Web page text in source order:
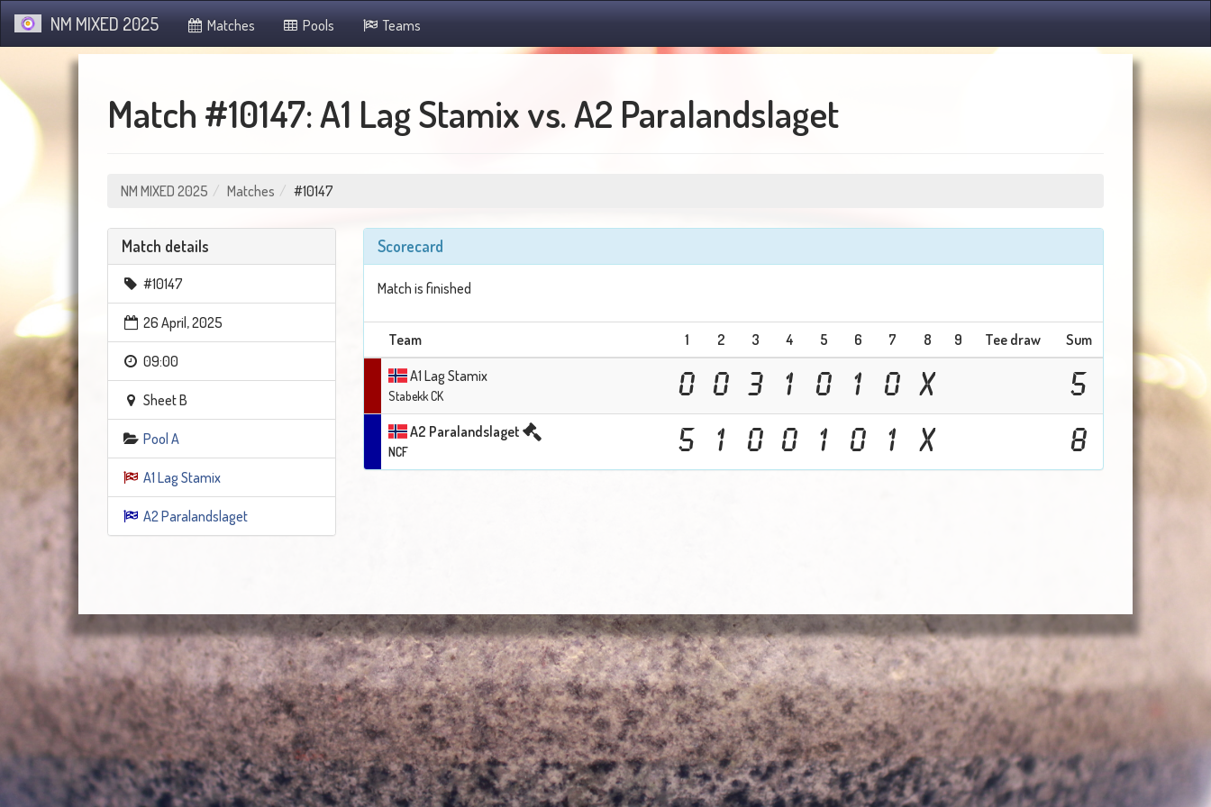
NM MIXED 2025 Matches Pools Teams
Match #10147: A1 Lag Stamix vs. A2 Paralandslaget
NM MIXED 2025 Matches #10147
Match details
#10147
26 April, 2025
09:00
Sheet B
Pool A
A1 Lag Stamix
A2 Paralandslaget
Scorecard
Match is finished
Team 1 2 3 4 5 6 7 8 9 Tee draw
Sum
A1 Lag Stamix
Stabekk CK 0 0 3 1 0 1 0 X 5
A2 Paralandslaget
NCF 5 1 0 0 1 0 1 X 8